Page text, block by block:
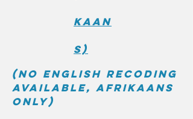
kaan
s)
(No English recoding
available, Afrikaans
only)